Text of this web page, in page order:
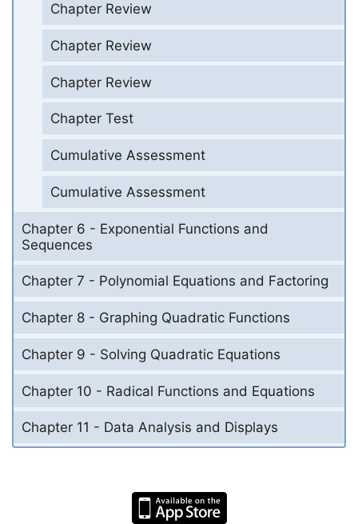
Chapter Review
Chapter Review
Chapter Review
Chapter Test
Cumulative Assessment
Cumulative Assessment
Chapter 6 - Exponential Functions and
Sequences
Chapter 7 - Polynomial Equations and Factoring
Chapter 8 - Graphing Quadratic Functions
Chapter 9 - Solving Quadratic Equations
Chapter 10 - Radical Functions and Equations
Chapter 11 - Data Analysis and Displays